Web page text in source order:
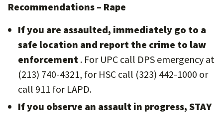
Recommendations – Rape
If you are assaulted, immediately go to a
safe location and report the crime to law
enforcement . For UPC call DPS emergency at
(213) 740-4321, for HSC call (323) 442-1000 or
call 911 for LAPD.
If you observe an assault in progress, STAY